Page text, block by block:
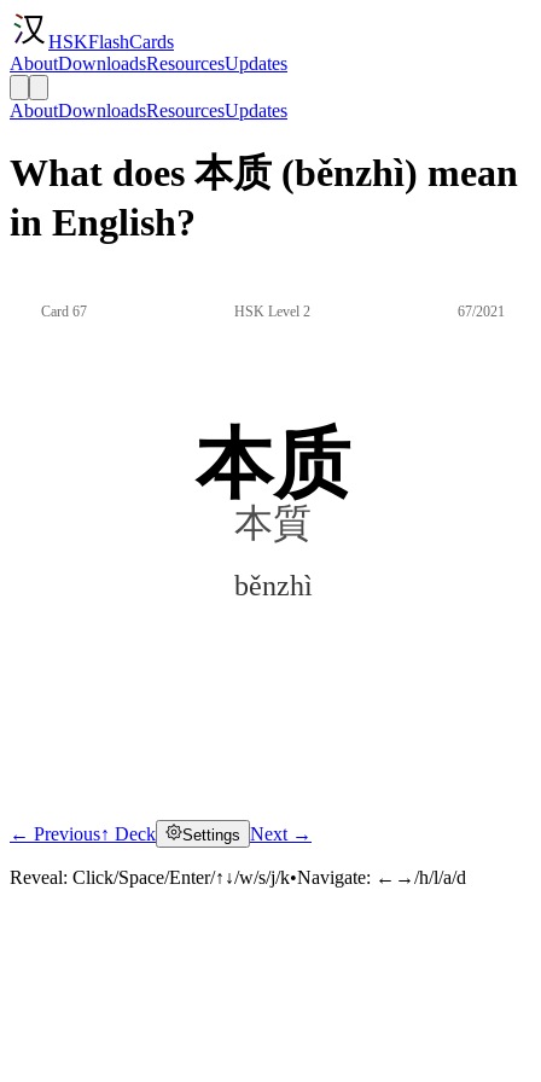
HSKFlashCards
AboutDownloadsResourcesUpdates
AboutDownloadsResourcesUpdates
What does 本质 (běnzhì) mean
in English?
Card 67 HSK Level 2 67/2021
本质
本質
běnzhì
Click to reveal
← Previous↑ Deck Settings Next →
Reveal: Click/Space/Enter/↑↓/w/s/j/k•Navigate: ←→/h/l/a/d